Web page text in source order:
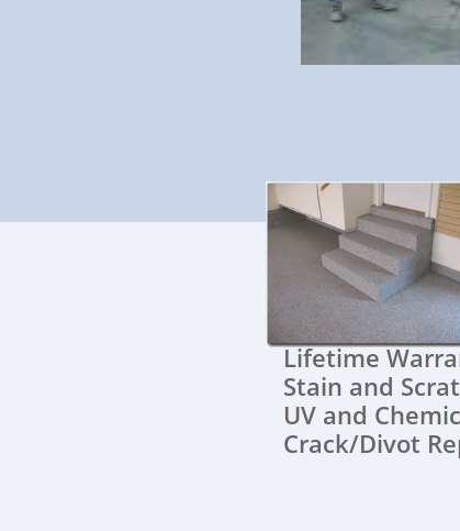
All of
Quick
Lifetime
Stain and
UV and
Crack/Divot